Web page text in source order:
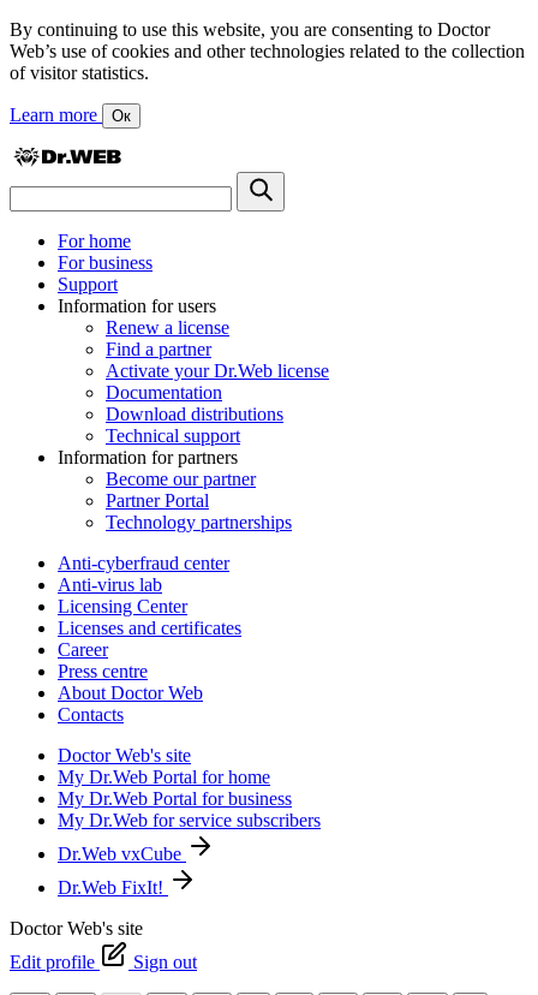
By continuing to use this website, you are consenting to Doctor
Web’s use of cookies and other technologies related to the collection
of visitor statistics.
Learn more Ок
For home
For business
Support
Information for users
Renew a license
Find a partner
Activate your Dr.Web license
Documentation
Download distributions
Technical support
Information for partners
Become our partner
Partner Portal
Technology partnerships
Anti-cyberfraud center
Anti-virus lab
Licensing Center
Licenses and certificates
Career
Press centre
About Doctor Web
Contacts
Doctor Web's site
My Dr.Web Portal for home
My Dr.Web Portal for business
My Dr.Web for service subscribers
Dr.Web vxCube
Dr.Web FixIt!
Doctor Web's site
Edit profile
Sign out